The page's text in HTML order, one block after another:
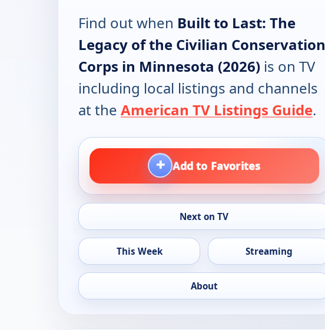
Find out when Built to Last: The
Legacy of the Civilian Conservation
Corps in Minnesota (2026) is on TV
including local listings and channels
at the American TV Listings Guide.
+ Add to Favorites
Next on TV
This Week Streaming
About